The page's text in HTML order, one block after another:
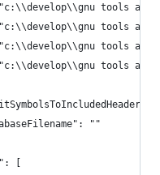
tools
tools
tools
tools
""
[